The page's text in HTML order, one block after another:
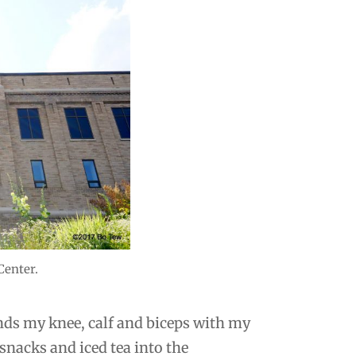
my knee, calf and biceps with my
and iced tea into the